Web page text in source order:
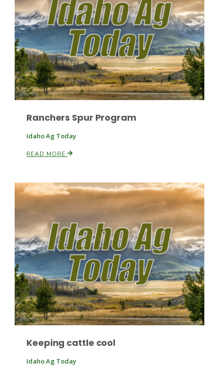
Paul
Ranchers Spur Program
Idaho Ag Today
READ MORE
Keeping cattle cool
Idaho Ag Today